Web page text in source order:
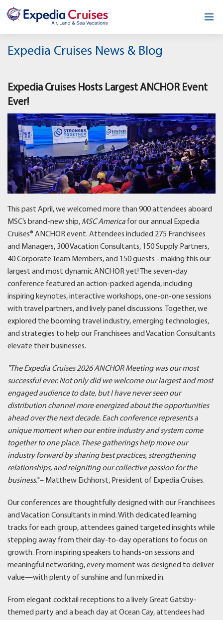
Home
About
Testimonials
News & Blog
Contact
Expedia Cruises News & Blog
Expedia Cruises Hosts Largest ANCHOR Event
Ever!
This past April, we welcomed more than 900 attendees aboard
MSC’s brand-new ship, MSC America for our annual Expedia
Cruises® ANCHOR event. Attendees included 275 Franchisees
and Managers, 300 Vacation Consultants, 150 Supply Partners,
40 Corporate Team Members, and 150 guests - making this our
largest and most dynamic ANCHOR yet! The seven-day
conference featured an action-packed agenda, including
inspiring keynotes, interactive workshops, one-on-one sessions
with travel partners, and lively panel discussions. Together, we
explored the booming travel industry, emerging technologies,
and strategies to help our Franchisees and Vacation Consultants
elevate their businesses.
"The Expedia Cruises 2026 ANCHOR Meeting was our most
successful ever. Not only did we welcome our largest and most
engaged audience to date, but I have never seen our
distribution channel more energized about the opportunities
ahead over the next decade. Each conference represents a
unique moment when our entire industry and system come
together to one place. These gatherings help move our
industry forward by sharing best practices, strengthening
relationships, and reigniting our collective passion for the
business."– Matthew Eichhorst, President of Expedia Cruises.
Our conferences are thoughtfully designed with our Franchisees
and Vacation Consultants in mind. With dedicated learning
tracks for each group, attendees gained targeted insights while
stepping away from their day-to-day operations to focus on
growth. From inspiring speakers to hands-on sessions and
meaningful networking, every moment was designed to deliver
value—with plenty of sunshine and fun mixed in.
From elegant cocktail receptions to a lively Great Gatsby-
themed party and a beach day at Ocean Cay, attendees had